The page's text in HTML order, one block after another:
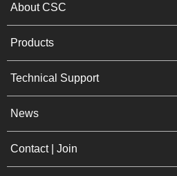
About CSC
Products
Technical Support
News
Contact | Join